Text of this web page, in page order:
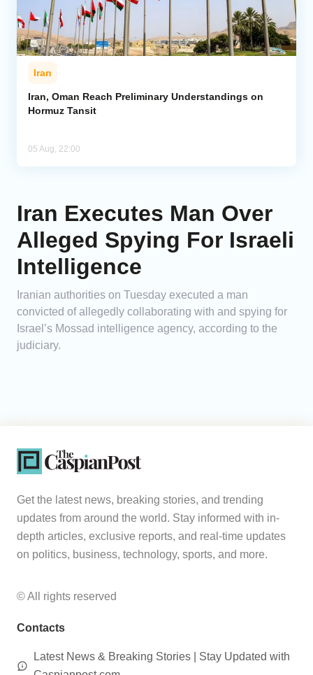
Iran
Iran, Oman Reach Preliminary Understandings on
Hormuz Tansit
05 Aug, 22:00
Iran Executes Man Over
Alleged Spying For Israeli
Intelligence
Iranian authorities on Tuesday executed a man
convicted of allegedly collaborating with and spying for
Israel’s Mossad intelligence agency, according to the
judiciary.
Get the latest news, breaking stories, and trending
updates from around the world. Stay informed with in-
depth articles, exclusive reports, and real-time updates
on politics, business, technology, sports, and more.
© All rights reserved
Contacts
Latest News & Breaking Stories | Stay Updated with